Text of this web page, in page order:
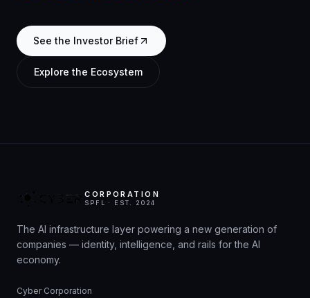
See the Investor Brief
Explore the Ecosystem
CORPORATION
SPFL · EST. 2024
The AI infrastructure layer powering a new generation of
companies — identity, intelligence, and rails for the AI
economy.
Cyber Corporation